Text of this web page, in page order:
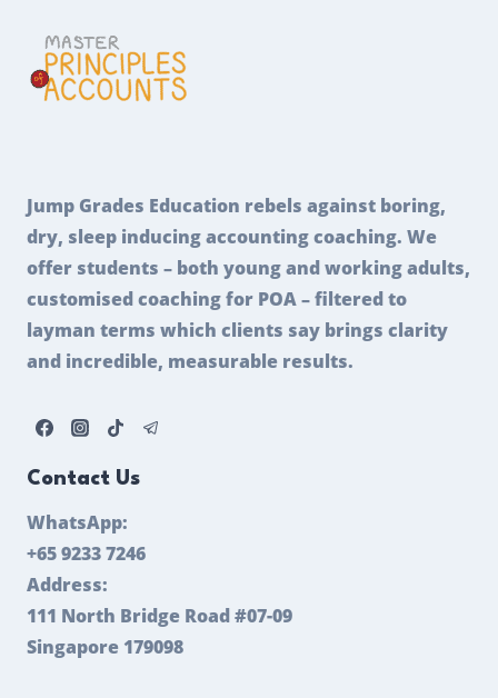
Jump Grades Education rebels against boring,
dry, sleep inducing accounting coaching. We
offer students – both young and working adults,
customised coaching for POA – filtered to
layman terms which clients say brings clarity
and incredible, measurable results.
Contact Us
WhatsApp:
+65 9233 7246
Address:
111 North Bridge Road #07-09
Singapore 179098